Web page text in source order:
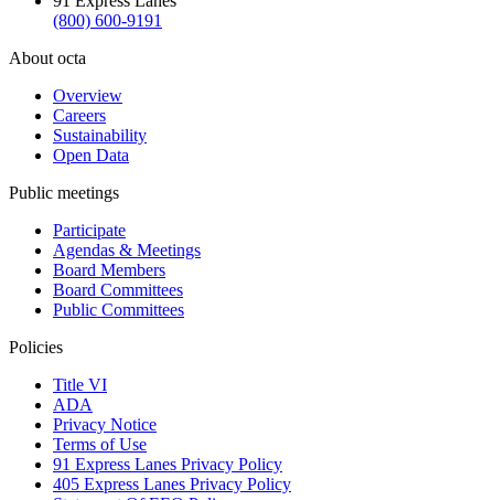
(800) 600-9191
About octa
Overview
Careers
Sustainability
Open Data
Public meetings
Participate
Agendas & Meetings
Board Members
Board Committees
Public Committees
Policies
Title VI
ADA
Privacy Notice
Terms of Use
91 Express Lanes Privacy Policy
405 Express Lanes Privacy Policy